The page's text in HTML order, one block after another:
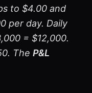
to $4.00 and
per day. Daily
= $12,000.
The P&L